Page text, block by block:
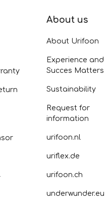
About us
About Urifoon
Experience and
Succes Matters
Sustainability
Request for
information
urifoon.nl
uriflex.de
urifoon.ch
underwunder.eu